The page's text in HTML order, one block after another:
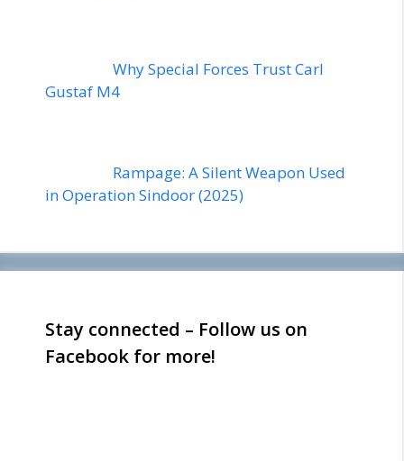
Why Special Forces Trust Carl
Gustaf M4
Rampage: A Silent Weapon Used
in Operation Sindoor (2025)
Stay connected – Follow us on
Facebook for more!